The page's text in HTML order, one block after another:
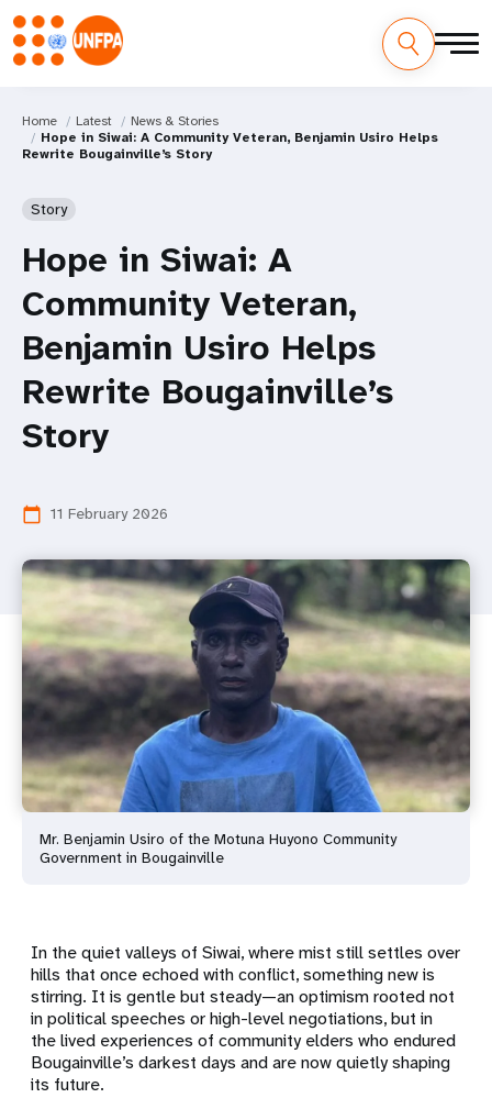
Home Latest
News & Stories
Hope in Siwai: A Community Veteran, Benjamin Usiro Helps
Rewrite Bougainville’s Story
Story
Hope in Siwai: A
Community Veteran,
Benjamin Usiro Helps
Rewrite Bougainville’s
Story
calendar_today 11 February 2026
Mr. Benjamin Usiro of the Motuna Huyono Community
Government in Bougainville
In the quiet valleys of Siwai, where mist still settles over
hills that once echoed with conflict, something new is
stirring. It is gentle but steady—an optimism rooted not
in political speeches or high-level negotiations, but in
the lived experiences of community elders who endured
Bougainville’s darkest days and are now quietly shaping
its future.